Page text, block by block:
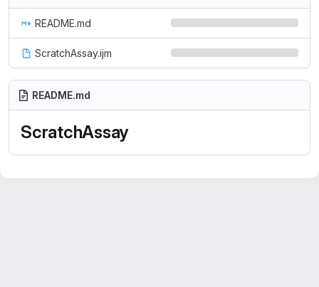
README.md
ScratchAssay.ijm
README.md
ScratchAssay